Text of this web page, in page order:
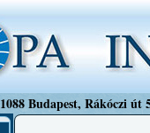
1088 Budapest, Rákóczi